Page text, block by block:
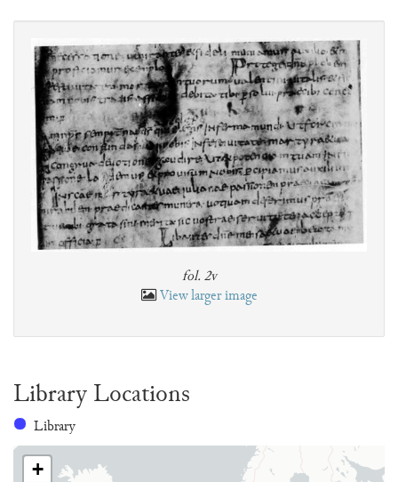
fol. 2v
View larger image
Library Locations
Library
+